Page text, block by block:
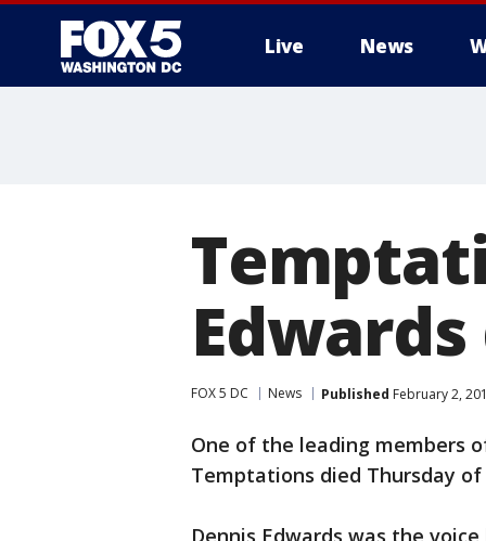
Live News
FOX 5 DC News Published February 2,
One of the leading members
Temptations died Thursday
Dennis Edwards was the